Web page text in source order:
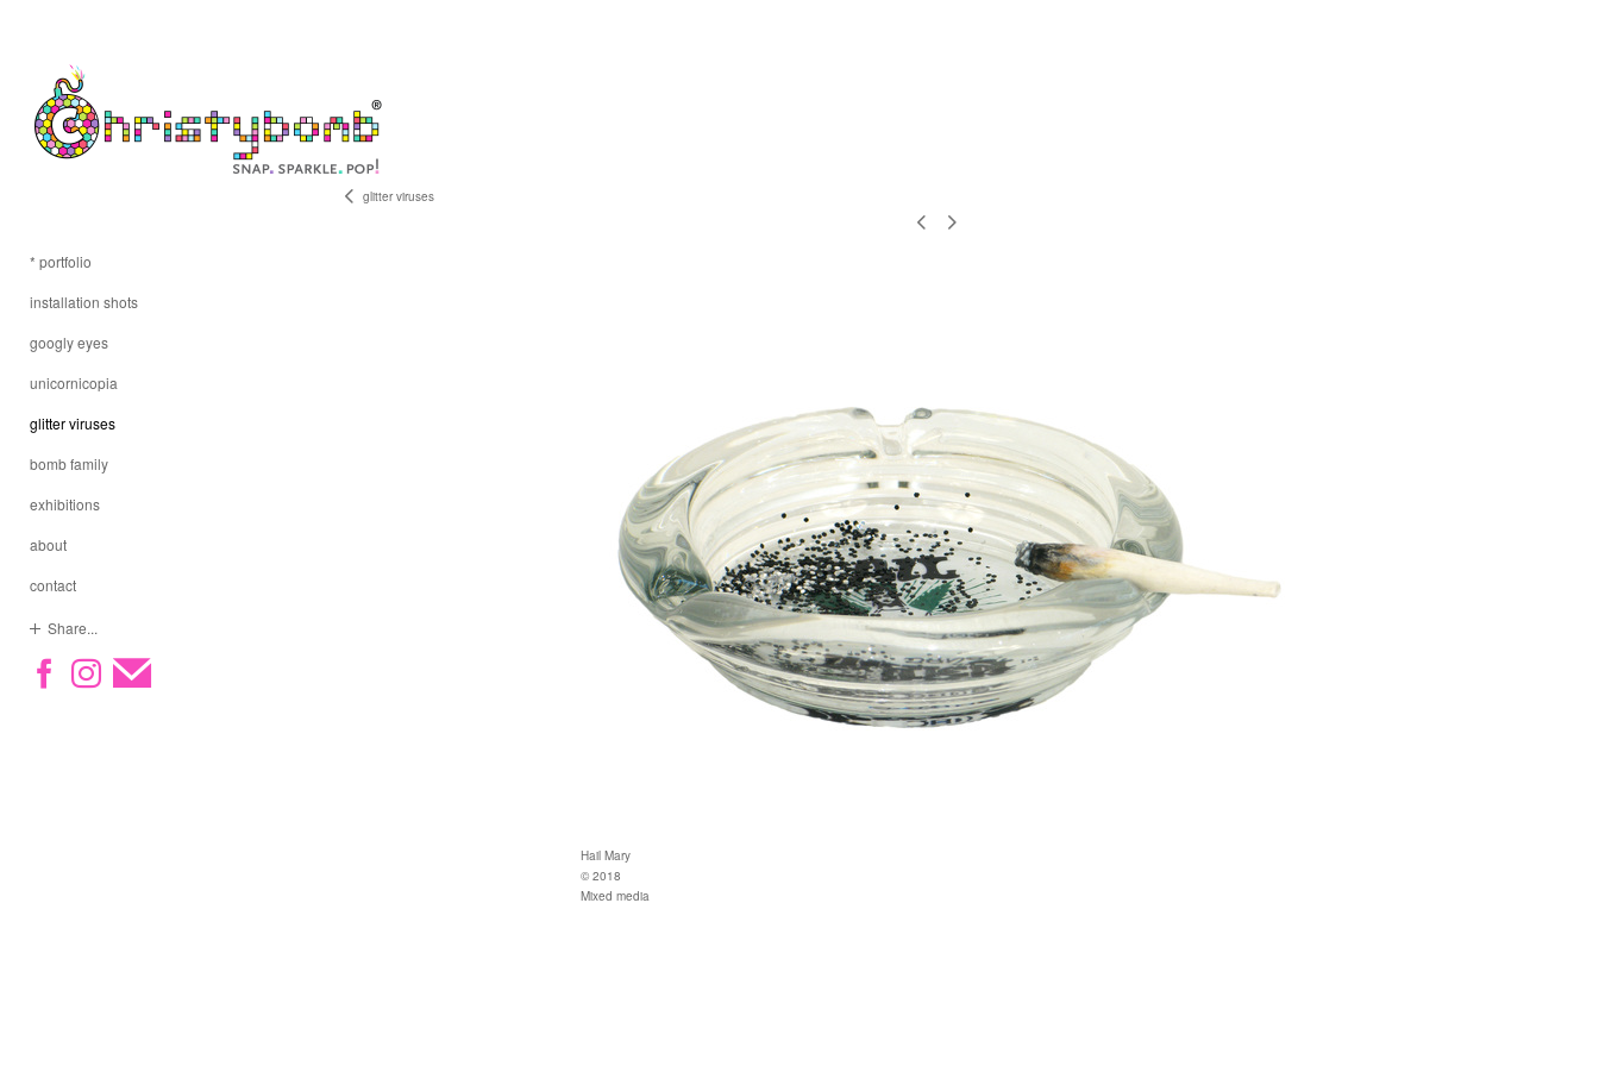
* portfolio
installation shots
googly eyes
unicornicopia
glitter viruses
bomb family
exhibitions
about
contact
Share...
glitter viruses
Hail Mary
© 2018
Mixed media